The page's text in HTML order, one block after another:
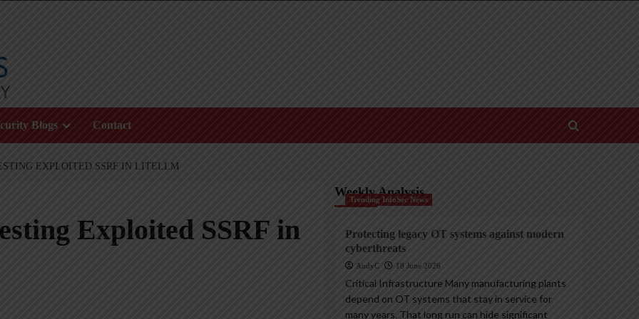
Blogs Contact
EXPLOITED SSRF IN LITELLM
Exploited SSRF in
Weekly Analysis
Trending InfoSec News
Protecting legacy OT systems against modern
cyberthreats
AndyC 18 June 2026
Critical Infrastructure Many manufacturing plants
depend on OT systems that stay in service for
many years. That long run can hide significant